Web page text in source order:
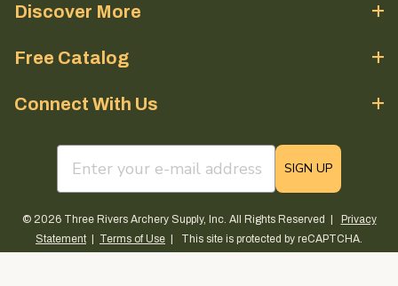
Discover More
Free Catalog
Connect With Us
email sign up field
SIGN UP
© 2026 Three Rivers Archery Supply, Inc. All Rights Reserved | Privacy
Statement| Terms of Use | This site is protected by reCAPTCHA.